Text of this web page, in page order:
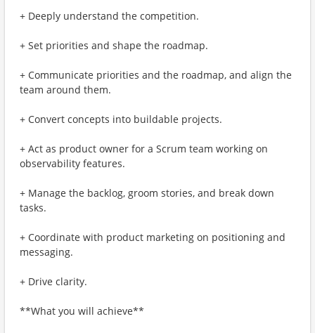
+ Deeply understand the competition.
+ Set priorities and shape the roadmap.
+ Communicate priorities and the roadmap, and align the
team around them.
+ Convert concepts into buildable projects.
+ Act as product owner for a Scrum team working on
observability features.
+ Manage the backlog, groom stories, and break down
tasks.
+ Coordinate with product marketing on positioning and
messaging.
+ Drive clarity.
**What you will achieve**